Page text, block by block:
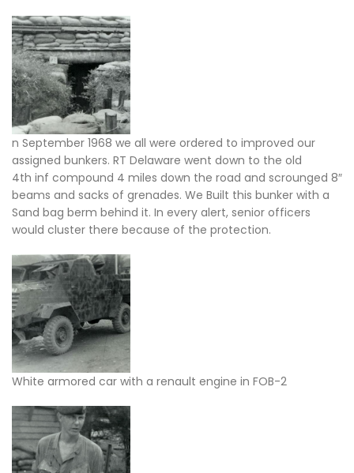
n September 1968 we all were ordered to improved our
assigned bunkers. RT Delaware went down to the old
4th inf compound 4 miles down the road and scrounged 8″
beams and sacks of grenades. We Built this bunker with a
Sand bag berm behind it. In every alert, senior officers
would cluster there because of the protection.
White armored car with a renault engine in FOB-2